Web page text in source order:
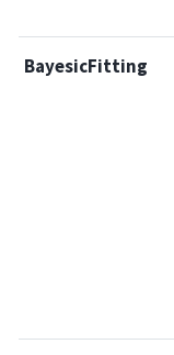
BayesicFitting